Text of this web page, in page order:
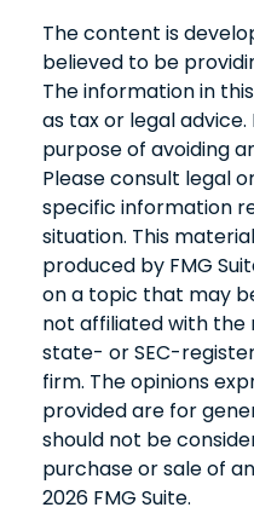
The content is
believed to be
The information in
as tax or legal
purpose of avoiding
Please consult legal
specific information
situation. This
produced by FMG
on a topic that may
not affiliated with
state- or SEC-
firm. The opinions
provided are for
should not be
purchase or sale of
2026 FMG Suite.